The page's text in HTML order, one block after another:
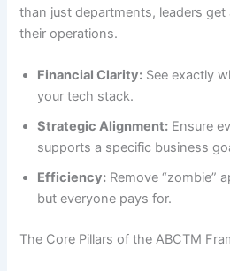
than just departments, leaders
their operations.
Financial Clarity: See exactly
your tech stack.
Strategic Alignment: Ensure
supports a specific business
Efficiency: Remove “zombie”
but everyone pays for.
The Core Pillars of the ABCTM